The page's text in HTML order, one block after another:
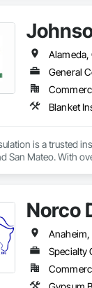
General
is a trusted
San Mateo. With
Norco
Specialty